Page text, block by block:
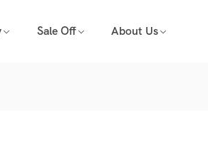
Sale Off About Us